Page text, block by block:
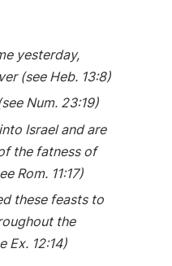
yesterday,
(see Heb. 13:8)
Num. 23:19)
Israel and are
the fatness of
Rom. 11:17)
these feasts to
the
Ex. 12:14)